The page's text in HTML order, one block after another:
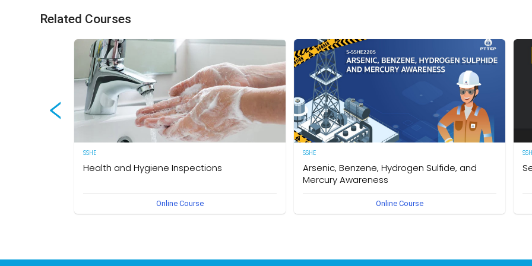
Related Courses
SSHE
Health and Hygiene Inspections
(English Version) This course aims to develop knowledge
and understanding of food hygiene and to test the
application of that knowledge in the workplace. The owner
Online Course
SSHE
Arsenic, Benzene, Hydrogen Sulfide, and
Mercury Awareness
Online Course